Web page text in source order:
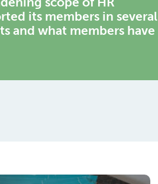
its members in several
and what members have